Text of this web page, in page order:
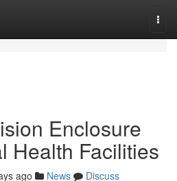
Enclosure
Health Facilities
ago News
Discuss